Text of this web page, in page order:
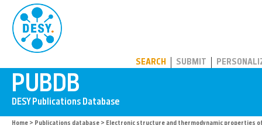
SEARCH SUBMIT
Home > Publications database > Electronic structure and thermodynamic properties of